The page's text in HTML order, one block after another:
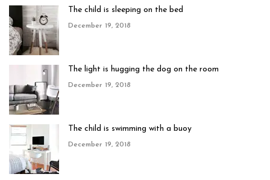
The child is sleeping on the bed
December 19, 2018
The light is hugging the dog on the room
December 19, 2018
The child is swimming with a buoy
December 19, 2018